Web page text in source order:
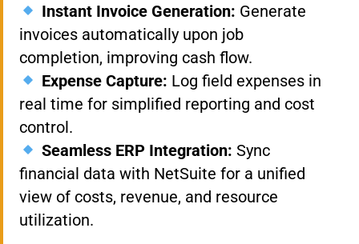
Instant Invoice Generation: Generate
invoices automatically upon job
completion, improving cash flow.
Expense Capture: Log field expenses in
real time for simplified reporting and cost
control.
Seamless ERP Integration: Sync
financial data with NetSuite for a unified
view of costs, revenue, and resource
utilization.